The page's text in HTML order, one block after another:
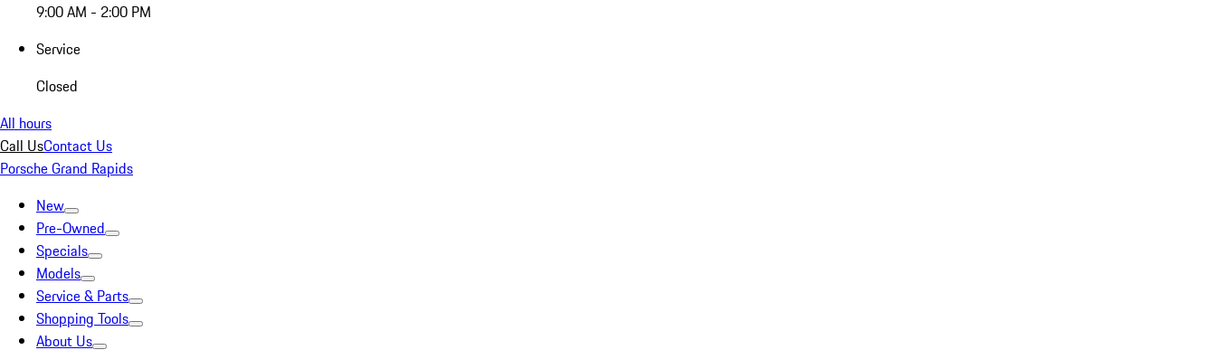
9:00 AM - 2:00 PM
Service
Closed
All hours
Call UsContact Us
Porsche Grand Rapids
New
Pre-Owned
Specials
Models
Service & Parts
Shopping Tools
About Us